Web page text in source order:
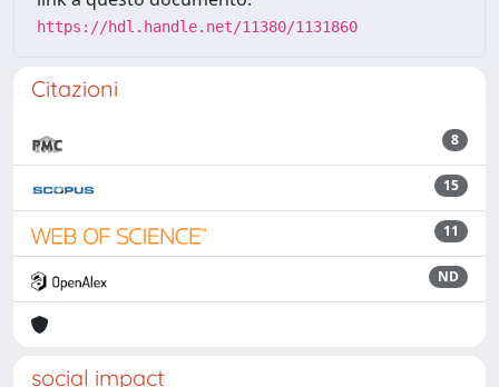
https://hdl.handle.net/11380/1131860
Citazioni
8
15
11
ND
social impact